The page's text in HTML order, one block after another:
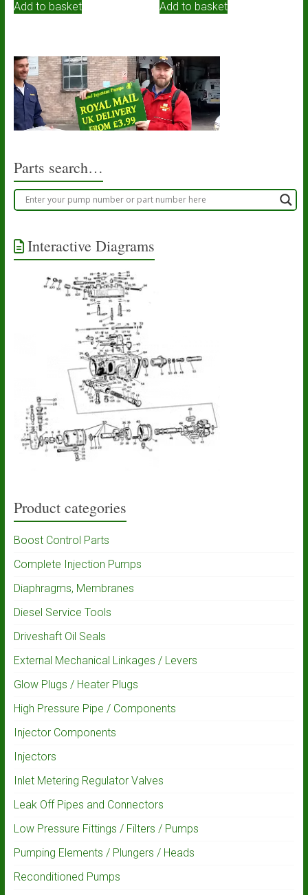
Add to basket Add to basket
Parts search…
Interactive Diagrams
Product categories
Boost Control Parts
Complete Injection Pumps
Diaphragms, Membranes
Diesel Service Tools
Driveshaft Oil Seals
External Mechanical Linkages / Levers
Glow Plugs / Heater Plugs
High Pressure Pipe / Components
Injector Components
Injectors
Inlet Metering Regulator Valves
Leak Off Pipes and Connectors
Low Pressure Fittings / Filters / Pumps
Pumping Elements / Plungers / Heads
Reconditioned Pumps